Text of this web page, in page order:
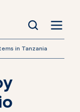
in Tanzania